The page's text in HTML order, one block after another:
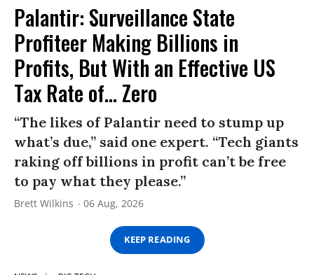
Palantir: Surveillance State
Profiteer Making Billions in
Profits, But With an Effective US
Tax Rate of... Zero
“The likes of Palantir need to stump up
what’s due,” said one expert. “Tech giants
raking off billions in profit can’t be free
to pay what they please.”
Brett Wilkins 06 Aug, 2026
KEEP READING